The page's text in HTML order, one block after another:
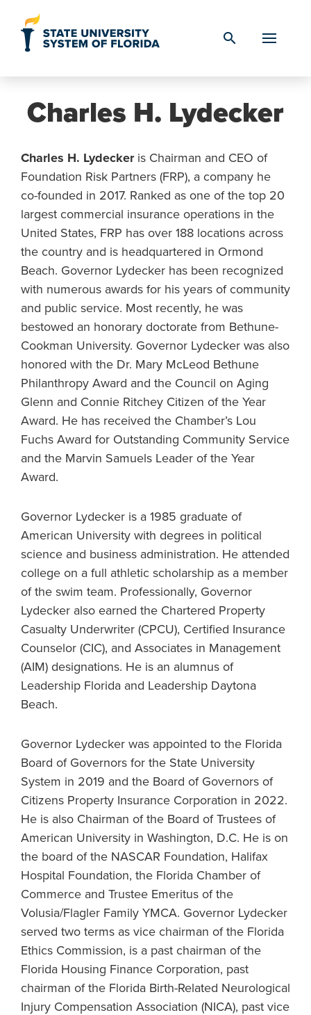
search
Charles H. Lydecker
Charles H. Lydecker is Chairman and CEO of
Foundation Risk Partners (FRP), a company he
co-founded in 2017. Ranked as one of the top 20
largest commercial insurance operations in the
United States, FRP has over 188 locations across
the country and is headquartered in Ormond
Beach. Governor Lydecker has been recognized
with numerous awards for his years of community
and public service. Most recently, he was
bestowed an honorary doctorate from Bethune-
Cookman University. Governor Lydecker was also
honored with the Dr. Mary McLeod Bethune
Philanthropy Award and the Council on Aging
Glenn and Connie Ritchey Citizen of the Year
Award. He has received the Chamber’s Lou
Fuchs Award for Outstanding Community Service
and the Marvin Samuels Leader of the Year
Award.
Governor Lydecker is a 1985 graduate of
American University with degrees in political
science and business administration. He attended
college on a full athletic scholarship as a member
of the swim team. Professionally, Governor
Lydecker also earned the Chartered Property
Casualty Underwriter (CPCU), Certified Insurance
Counselor (CIC), and Associates in Management
(AIM) designations. He is an alumnus of
Leadership Florida and Leadership Daytona
Beach.
Governor Lydecker was appointed to the Florida
Board of Governors for the State University
System in 2019 and the Board of Governors of
Citizens Property Insurance Corporation in 2022.
He is also Chairman of the Board of Trustees of
American University in Washington, D.C. He is on
the board of the NASCAR Foundation, Halifax
Hospital Foundation, the Florida Chamber of
Commerce and Trustee Emeritus of the
Volusia/Flagler Family YMCA. Governor Lydecker
served two terms as vice chairman of the Florida
Ethics Commission, is a past chairman of the
Florida Housing Finance Corporation, past
chairman of the Florida Birth-Related Neurological
Injury Compensation Association (NICA), past vice